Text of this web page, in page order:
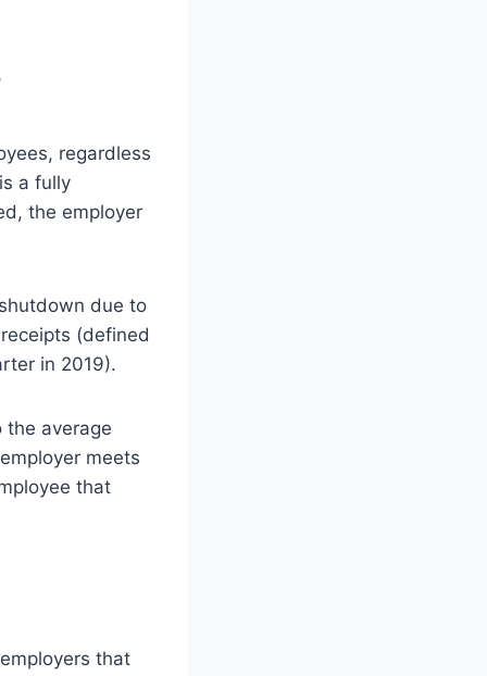
regardless
a fully
the employer
due to
(defined
in 2019).
the average
meets
that
that